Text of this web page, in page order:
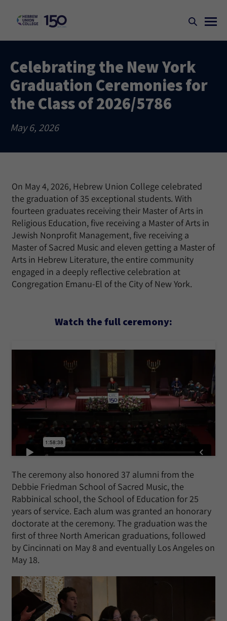
Celebrating the New York
Graduation Ceremonies for
the Class of 2026/5786
May 6, 2026
On May 4, 2026, Hebrew Union College celebrated
the graduation of 35 exceptional students. With
fourteen graduates receiving their Master of Arts in
Religious Education, five receiving a Master of Arts in
Jewish Nonprofit Management, five receiving a
Master of Sacred Music and eleven getting a Master of
Arts in Hebrew Literature, the entire community
engaged in a deeply reflective celebration at
Congregation Emanu-El of the City of New York.
Watch the full ceremony:
The ceremony also honored 37 alumni from the
Debbie Friedman School of Sacred Music, the
Rabbinical school, the School of Education for 25
years of service. Each alum was granted an honorary
doctorate at the ceremony. The graduation was the
first of three North American graduations, followed
by Cincinnati on May 8 and eventually Los Angeles on
May 18.